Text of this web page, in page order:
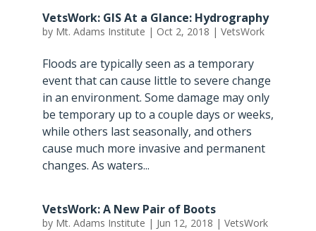
VetsWork: GIS At a Glance: Hydrography
by Mt. Adams Institute | Oct 2, 2018 | VetsWork
Floods are typically seen as a temporary
event that can cause little to severe change
in an environment. Some damage may only
be temporary up to a couple days or weeks,
while others last seasonally, and others
cause much more invasive and permanent
changes. As waters...
VetsWork: A New Pair of Boots
by Mt. Adams Institute | Jun 12, 2018 | VetsWork